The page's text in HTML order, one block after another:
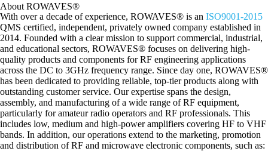
About ROWAVES®
With over a decade of experience, ROWAVES® is an ISO9001-2015
QMS certified, independent, privately owned company established in
2014. Founded with a clear mission to support commercial, industrial,
and educational sectors, ROWAVES® focuses on delivering high-
quality products and components for RF engineering applications
across the DC to 3GHz frequency range. Since day one, ROWAVES®
has been dedicated to providing reliable, top-tier products along with
outstanding customer service. Our expertise spans the design,
assembly, and manufacturing of a wide range of RF equipment,
particularly for amateur radio operators and RF professionals. This
includes low, medium and high-power amplifiers covering HF to VHF
bands. In addition, our operations extend to the marketing, promotion
and distribution of RF and microwave electronic components, such as: